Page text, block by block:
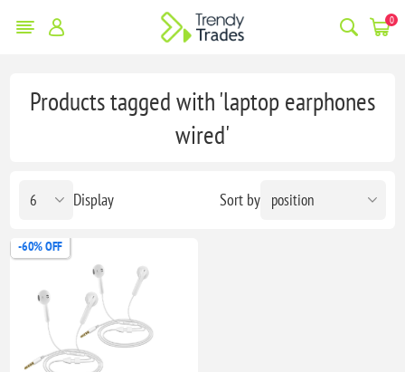
0
Products tagged with 'laptop earphones
wired'
Sort by
Display
-60% OFF